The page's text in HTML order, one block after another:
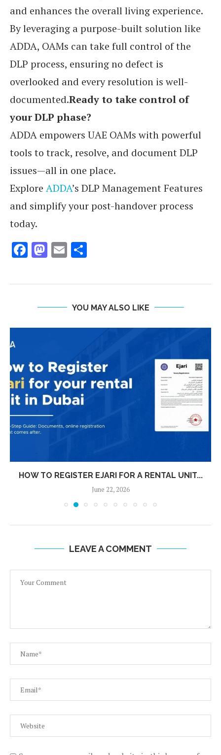
and enhances the overall living experience.
By leveraging a purpose-built solution like
ADDA, OAMs can take full control of the
DLP process, ensuring no defect is
overlooked and every resolution is well-
documented.Ready to take control of
your DLP phase?
ADDA empowers UAE OAMs with powerful
tools to track, resolve, and document DLP
issues—all in one place.
Explore ADDA’s DLP Management Features
and simplify your post-handover process
today.
Facebook
Mastodon
Email
YOU MAY ALSO LIKE
HOW TO REGISTER EJARI FOR A RENTAL UNIT...
June 22, 2026
LEAVE A COMMENT